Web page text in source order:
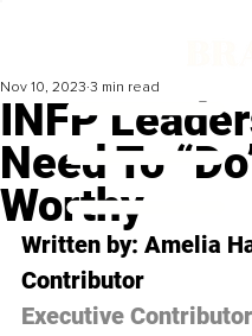
INFP
Need To
Worthy
Nov 10, 2023 3 min read
Written by: Amelia
Contributor
Executive